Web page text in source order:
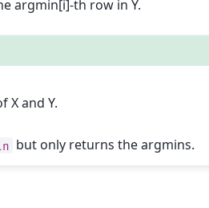
argmin[i]-th row in Y.
X and Y.
but only returns the argmins.